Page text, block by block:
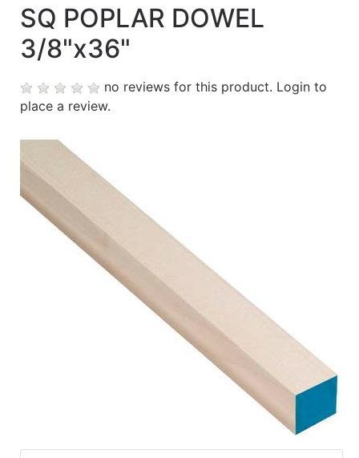
Tips
Contact Us
SQ POPLAR DOWEL
3/8"x36"
no reviews for this product. Login to
place a review.